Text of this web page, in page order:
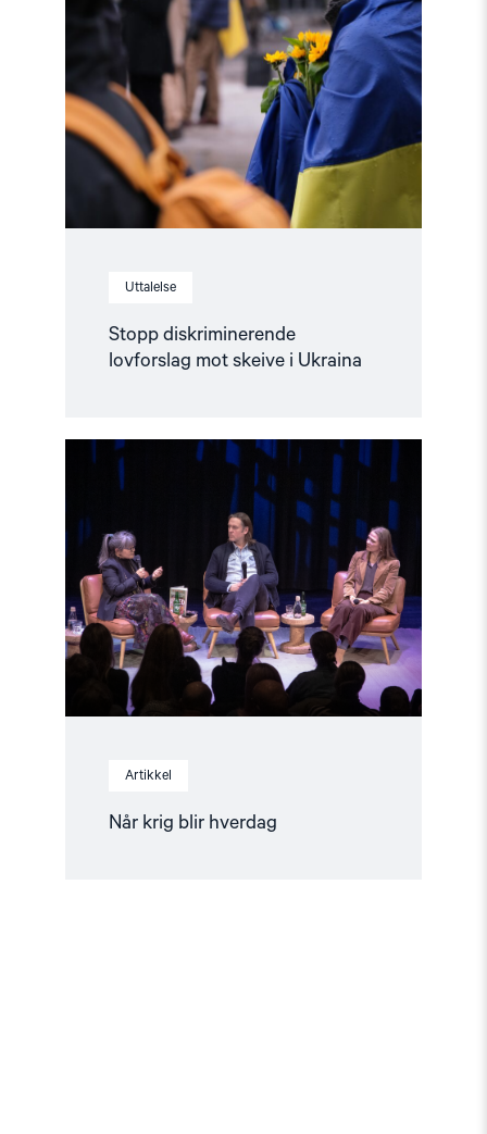
Uttalelse
Stopp diskriminerende
lovforslag mot skeive i Ukraina
diskriminerende
lovforslag
mot
skeive
Ukraina"
Artikkel
Når krig blir hverdag
Read
article
"Når
blir
hverdag"